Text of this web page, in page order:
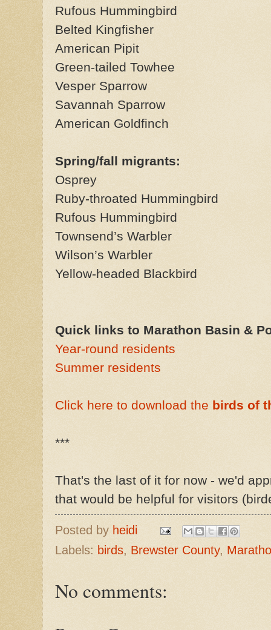
Rufous Hummingbird
Belted Kingfisher
American Pipit
Green-tailed Towhee
Vesper Sparrow
Savannah Sparrow
American Goldfinch
Spring/fall migrants:
Osprey
Ruby-throated Hummingbird
Rufous Hummingbird
Townsend’s Warbler
Wilson’s Warbler
Yellow-headed Blackbird
Quick links to Marathon Basin &
Year-round residents
Summer residents
Click here to download the birds of
***
That's the last of it for now - we'd
that would be helpful for visitors
Posted by heidi
Labels: birds, Brewster County,
No comments: